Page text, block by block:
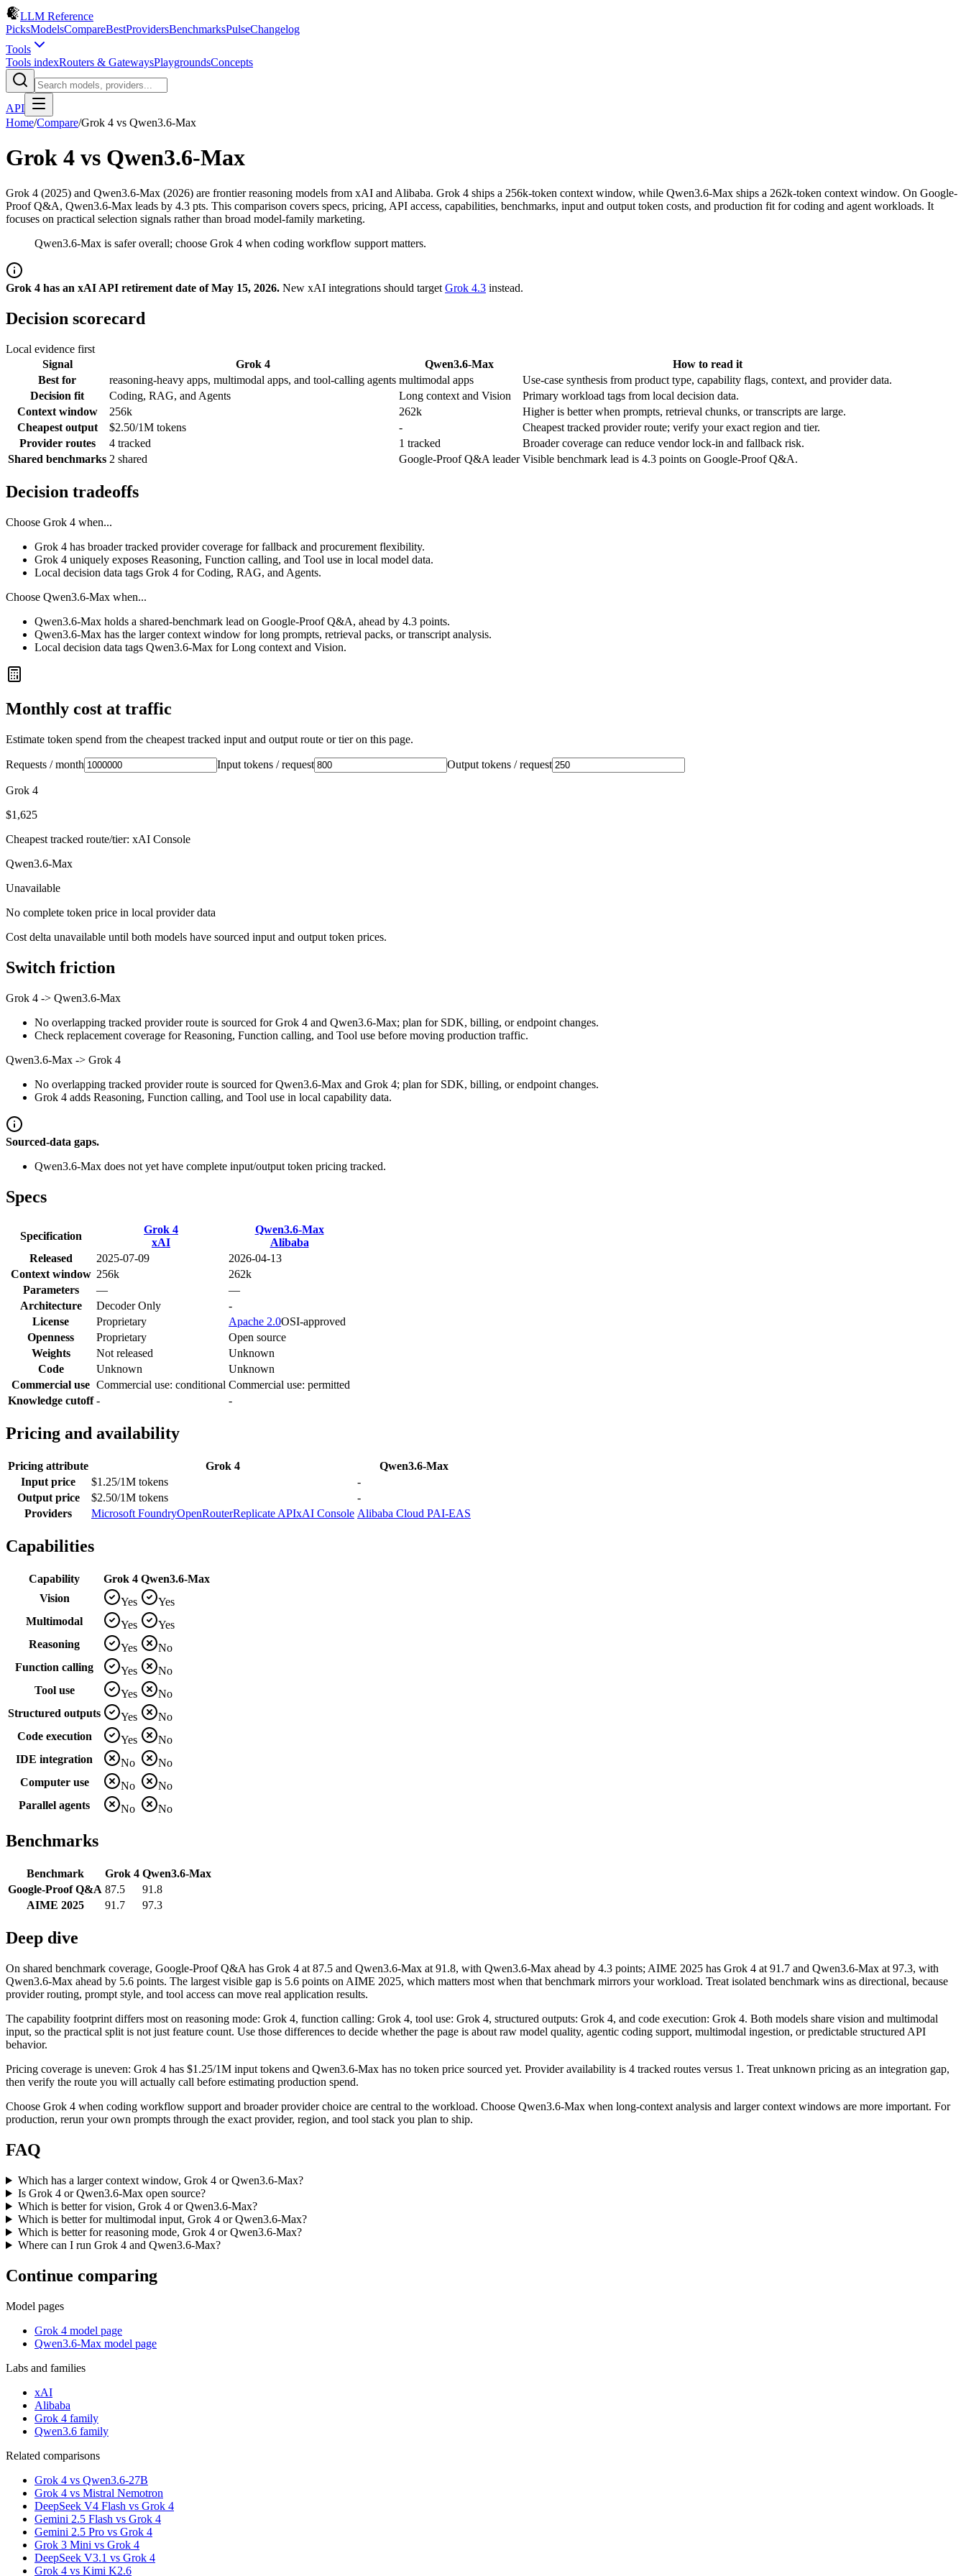
LLM Reference
PicksModelsCompareBestProvidersBenchmarksPulseChangelog
Tools
Tools indexRouters & GatewaysPlaygroundsConcepts
API
Home/Compare/Grok 4 vs Qwen3.6-Max
Grok 4 vs Qwen3.6-Max
Grok 4 (2025) and Qwen3.6-Max (2026) are frontier reasoning models from xAI and Alibaba. Grok 4 ships a 256k-token context window, while Qwen3.6-Max ships a 262k-token context window. On Google-
Proof Q&A, Qwen3.6-Max leads by 4.3 pts. This comparison covers specs, pricing, API access, capabilities, benchmarks, input and output token costs, and production fit for coding and agent workloads. It
focuses on practical selection signals rather than broad model-family marketing.
Qwen3.6-Max is safer overall; choose Grok 4 when coding workflow support matters.
Grok 4 has an xAI API retirement date of May 15, 2026. New xAI integrations should target Grok 4.3 instead.
Decision scorecard
Local evidence first
Signal
Grok 4 Qwen3.6-Max
How to read it
Best for
reasoning-heavy apps, multimodal apps, and tool-calling agents multimodal apps
Use-case synthesis from product type, capability flags, context, and provider data.
Decision fit
Coding, RAG, and Agents Long context and Vision
Primary workload tags from local decision data.
Context window
256k 262k
Higher is better when prompts, retrieval chunks, or transcripts are large.
Cheapest output
$2.50/1M tokens -
Cheapest tracked provider route; verify your exact region and tier.
Provider routes
4 tracked 1 tracked
Broader coverage can reduce vendor lock-in and fallback risk.
Shared benchmarks 2 shared Google-Proof Q&A leader Visible benchmark lead is 4.3 points on Google-Proof Q&A.
Decision tradeoffs
Choose Grok 4 when...
Grok 4 has broader tracked provider coverage for fallback and procurement flexibility.
Grok 4 uniquely exposes Reasoning, Function calling, and Tool use in local model data.
Local decision data tags Grok 4 for Coding, RAG, and Agents.
Choose Qwen3.6-Max when...
Qwen3.6-Max holds a shared-benchmark lead on Google-Proof Q&A, ahead by 4.3 points.
Qwen3.6-Max has the larger context window for long prompts, retrieval packs, or transcript analysis.
Local decision data tags Qwen3.6-Max for Long context and Vision.
Monthly cost at traffic
Estimate token spend from the cheapest tracked input and output route or tier on this page.
Requests / month Input tokens / request Output tokens / request
Grok 4
$1,625
Cheapest tracked route/tier: xAI Console
Qwen3.6-Max
Unavailable
No complete token price in local provider data
Cost delta unavailable until both models have sourced input and output token prices.
Switch friction
Grok 4 -> Qwen3.6-Max
No overlapping tracked provider route is sourced for Grok 4 and Qwen3.6-Max; plan for SDK, billing, or endpoint changes.
Check replacement coverage for Reasoning, Function calling, and Tool use before moving production traffic.
Qwen3.6-Max -> Grok 4
No overlapping tracked provider route is sourced for Qwen3.6-Max and Grok 4; plan for SDK, billing, or endpoint changes.
Grok 4 adds Reasoning, Function calling, and Tool use in local capability data.
Sourced-data gaps.
Qwen3.6-Max does not yet have complete input/output token pricing tracked.
Specs
Specification
Grok 4
xAI
Qwen3.6-Max
Alibaba
Released
2025-07-09
2026-04-13
Context window 256k
262k
Parameters
—
—
Architecture
Decoder Only
-
License
Proprietary Apache 2.0OSI-approved
Openness
Proprietary
Open source
Weights
Not released
Unknown
Code
Unknown
Unknown
Commercial use Commercial use: conditional Commercial use: permitted
Knowledge cutoff - -
Pricing and availability
Pricing attribute Grok 4
Qwen3.6-Max
Input price
$1.25/1M tokens
-
Output price
$2.50/1M tokens
-
Providers
Microsoft FoundryOpenRouterReplicate APIxAI Console Alibaba Cloud PAI-EAS
Capabilities
Capability Grok 4 Qwen3.6-Max
Vision
Yes
Yes
Multimodal
Yes
Yes
Reasoning
Yes
No
Function calling
Yes
No
Tool use
Yes
No
Structured outputs
Yes
No
Code execution
Yes
No
IDE integration
No
No
Computer use
No
No
Parallel agents
No No
Benchmarks
Benchmark Grok 4 Qwen3.6-Max
Google-Proof Q&A 87.5
91.8
AIME 2025
91.7 97.3
Deep dive
On shared benchmark coverage, Google-Proof Q&A has Grok 4 at 87.5 and Qwen3.6-Max at 91.8, with Qwen3.6-Max ahead by 4.3 points; AIME 2025 has Grok 4 at 91.7 and Qwen3.6-Max at 97.3, with
Qwen3.6-Max ahead by 5.6 points. The largest visible gap is 5.6 points on AIME 2025, which matters most when that benchmark mirrors your workload. Treat isolated benchmark wins as directional, because
provider routing, prompt style, and tool access can move real application results.
The capability footprint differs most on reasoning mode: Grok 4, function calling: Grok 4, tool use: Grok 4, structured outputs: Grok 4, and code execution: Grok 4. Both models share vision and multimodal
input, so the practical split is not just feature count. Use those differences to decide whether the page is about raw model quality, agentic coding support, multimodal ingestion, or predictable structured API
behavior.
Pricing coverage is uneven: Grok 4 has $1.25/1M input tokens and Qwen3.6-Max has no token price sourced yet. Provider availability is 4 tracked routes versus 1. Treat unknown pricing as an integration gap,
then verify the route you will actually call before estimating production spend.
Choose Grok 4 when coding workflow support and broader provider choice are central to the workload. Choose Qwen3.6-Max when long-context analysis and larger context windows are more important. For
production, rerun your own prompts through the exact provider, region, and tool stack you plan to ship.
FAQ
Which has a larger context window, Grok 4 or Qwen3.6-Max?
Is Grok 4 or Qwen3.6-Max open source?
Which is better for vision, Grok 4 or Qwen3.6-Max?
Which is better for multimodal input, Grok 4 or Qwen3.6-Max?
Which is better for reasoning mode, Grok 4 or Qwen3.6-Max?
Where can I run Grok 4 and Qwen3.6-Max?
Continue comparing
Model pages
Grok 4 model page
Qwen3.6-Max model page
Labs and families
xAI
Alibaba
Grok 4 family
Qwen3.6 family
Related comparisons
Grok 4 vs Qwen3.6-27B
Grok 4 vs Mistral Nemotron
DeepSeek V4 Flash vs Grok 4
Gemini 2.5 Flash vs Grok 4
Gemini 2.5 Pro vs Grok 4
Grok 3 Mini vs Grok 4
DeepSeek V3.1 vs Grok 4
Grok 4 vs Kimi K2.6